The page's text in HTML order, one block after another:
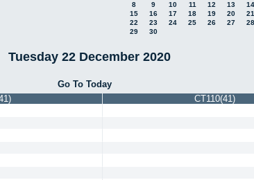
8
9 10 11 12 13
14
15
16 17 18 19 20
21
22
23 24 25 26 27
28
29
30
Tuesday 22 December 2020
Go To Today
CT110(41)